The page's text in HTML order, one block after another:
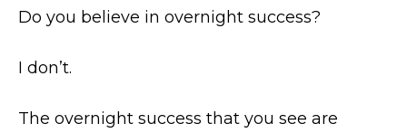
Do you believe in overnight success?
I don’t.
The overnight success that you see are